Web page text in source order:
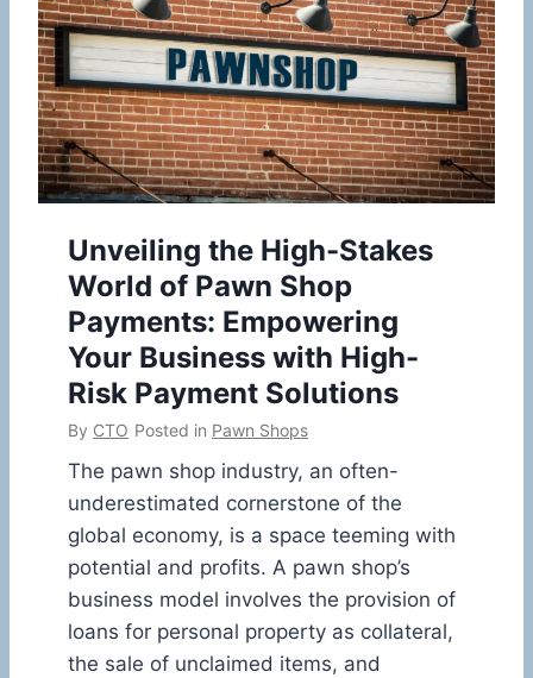
Unveiling the High-Stakes
World of Pawn Shop
Payments: Empowering
Your Business with High-
Risk Payment Solutions
By CTO Posted in Pawn Shops
The pawn shop industry, an often-
underestimated cornerstone of the
global economy, is a space teeming with
potential and profits. A pawn shop’s
business model involves the provision of
loans for personal property as collateral,
the sale of unclaimed items, and